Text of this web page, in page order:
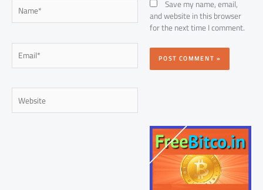
Name*
Email*
Website
Save my name, email,
and website in this browser
for the next time I comment.